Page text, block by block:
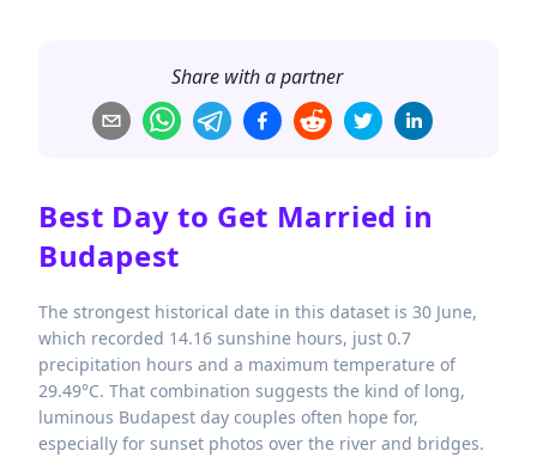
Share with a partner
Best Day to Get Married in
Budapest
The strongest historical date in this dataset is 30 June,
which recorded 14.16 sunshine hours, just 0.7
precipitation hours and a maximum temperature of
29.49°C. That combination suggests the kind of long,
luminous Budapest day couples often hope for,
especially for sunset photos over the river and bridges.